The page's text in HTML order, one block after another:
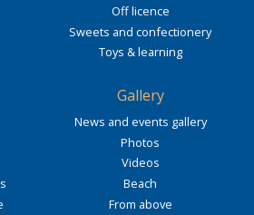
Off licence
Sweets and confectionery
Toys & learning
Gallery
News and events gallery
Photos
Videos
Beach
From above